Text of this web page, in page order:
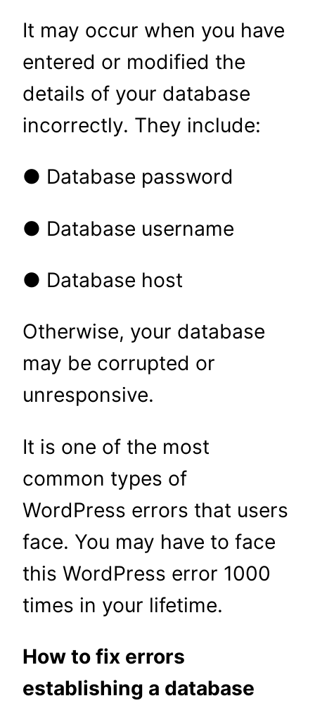
It may occur when you have
entered or modified the
details of your database
incorrectly. They include:
● Database password
● Database username
● Database host
Otherwise, your database
may be corrupted or
unresponsive.
It is one of the most
common types of
WordPress errors that users
face. You may have to face
this WordPress error 1000
times in your lifetime.
How to fix errors
establishing a database